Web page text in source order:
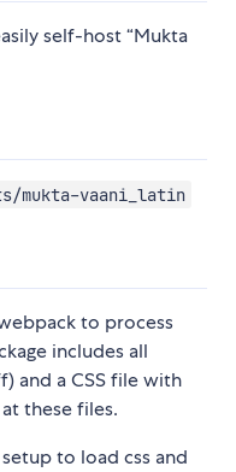
self-host “Mukta
mukta-vaani_latin
to process
includes all
and a CSS file with
these files.
to load css and